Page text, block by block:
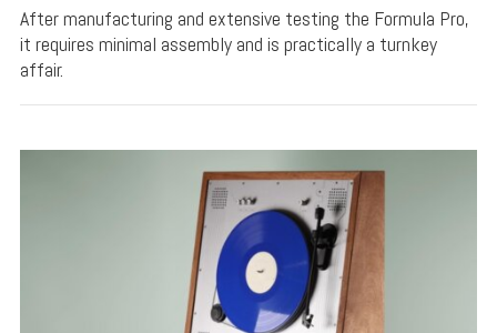
After manufacturing and extensive testing the Formula Pro,
it requires minimal assembly and is practically a turnkey
affair.